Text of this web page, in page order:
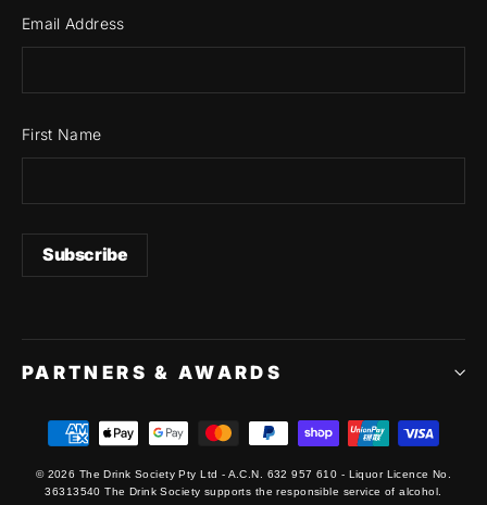
Email Address
First Name
PARTNERS & AWARDS
© 2026 The Drink Society Pty Ltd - A.C.N. 632 957 610 - Liquor Licence No.
36313540 The Drink Society supports the responsible service of alcohol.